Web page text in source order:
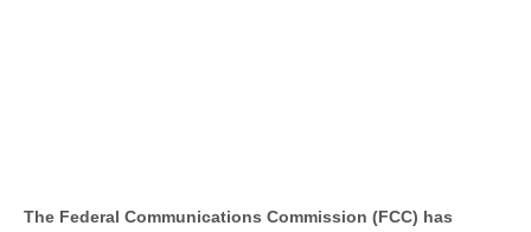
The Federal Communications Commission (FCC) has